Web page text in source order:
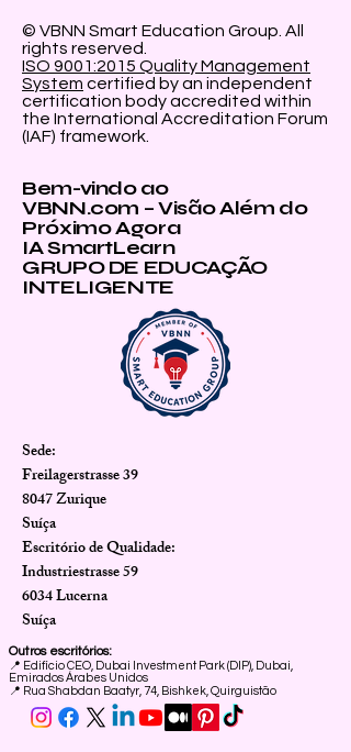
© VBNN Smart Education Group. All
rights reserved.
ISO 9001:2015 Quality Management
System certified by an independent
certification body accredited within
the International Accreditation Forum
(IAF) framework.
Bem-vindo ao
VBNN.com – Visão Além do
Próximo Agora
IA SmartLearn
GRUPO DE EDUCAÇÃO
INTELIGENTE
Sede:
Freilagerstrasse 39
8047 Zurique
Suíça
Escritório de Qualidade:
Industriestrasse 59
6034 Lucerna
Suíça
Outros escritórios:
📍 Edifício CEO, Dubai Investment Park (DIP), Dubai,
Emirados Árabes Unidos
📍 Rua Shabdan Baatyr, 74, Bishkek, Quirguistão